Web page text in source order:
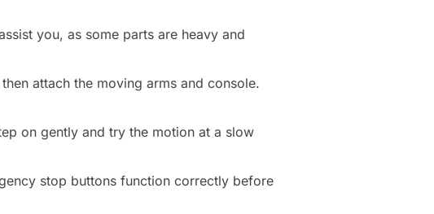
you, as some parts are heavy and
attach the moving arms and console.
on gently and try the motion at a slow
stop buttons function correctly before